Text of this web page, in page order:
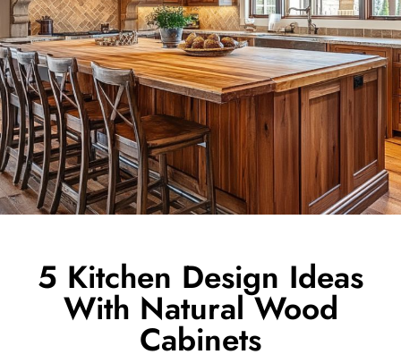
5 Kitchen Design Ideas
With Natural Wood
Cabinets